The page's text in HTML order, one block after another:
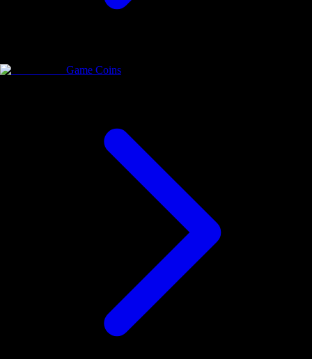
Game Coins